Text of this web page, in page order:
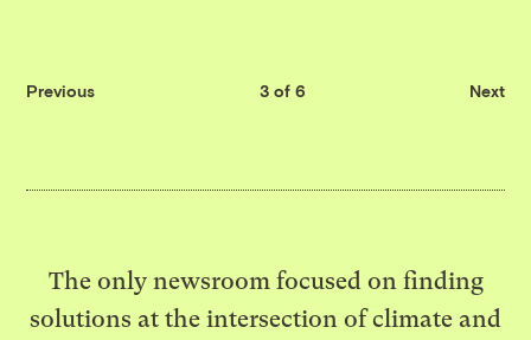
Previous 3 of 6 Next
The only newsroom focused on finding
solutions at the intersection of climate and